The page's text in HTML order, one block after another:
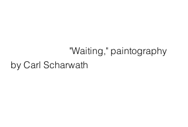
by Carl Scharwath